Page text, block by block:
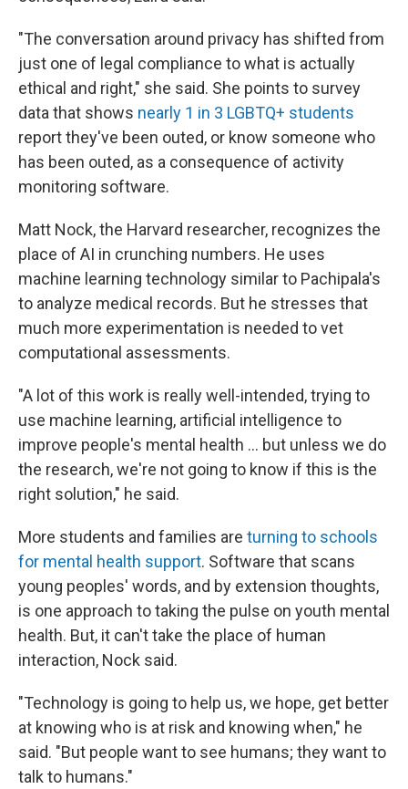
"The conversation around privacy has shifted from
just one of legal compliance to what is actually
ethical and right," she said. She points to survey
data that shows nearly 1 in 3 LGBTQ+ students
report they've been outed, or know someone who
has been outed, as a consequence of activity
monitoring software.
Matt Nock, the Harvard researcher, recognizes the
place of AI in crunching numbers. He uses
machine learning technology similar to Pachipala's
to analyze medical records. But he stresses that
much more experimentation is needed to vet
computational assessments.
"A lot of this work is really well-intended, trying to
use machine learning, artificial intelligence to
improve people's mental health ... but unless we do
the research, we're not going to know if this is the
right solution," he said.
More students and families are turning to schools
for mental health support. Software that scans
young peoples' words, and by extension thoughts,
is one approach to taking the pulse on youth mental
health. But, it can't take the place of human
interaction, Nock said.
"Technology is going to help us, we hope, get better
at knowing who is at risk and knowing when," he
said. "But people want to see humans; they want to
talk to humans."